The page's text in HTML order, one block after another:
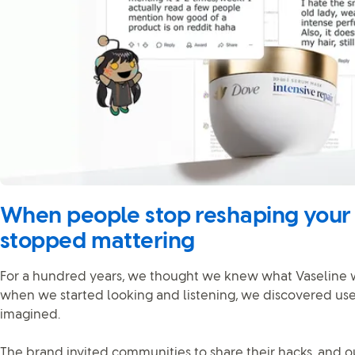
When people stop reshaping your
stopped mattering
For a hundred years, we thought we knew what Vaseline
when we started looking and listening, we discovered
imagined.